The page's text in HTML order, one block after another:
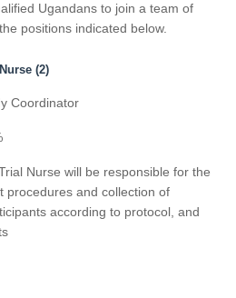
Ugandans to join a team of
positions indicated below.
(2)
Coordinator
Nurse will be responsible for the
procedures and collection of
according to protocol, and